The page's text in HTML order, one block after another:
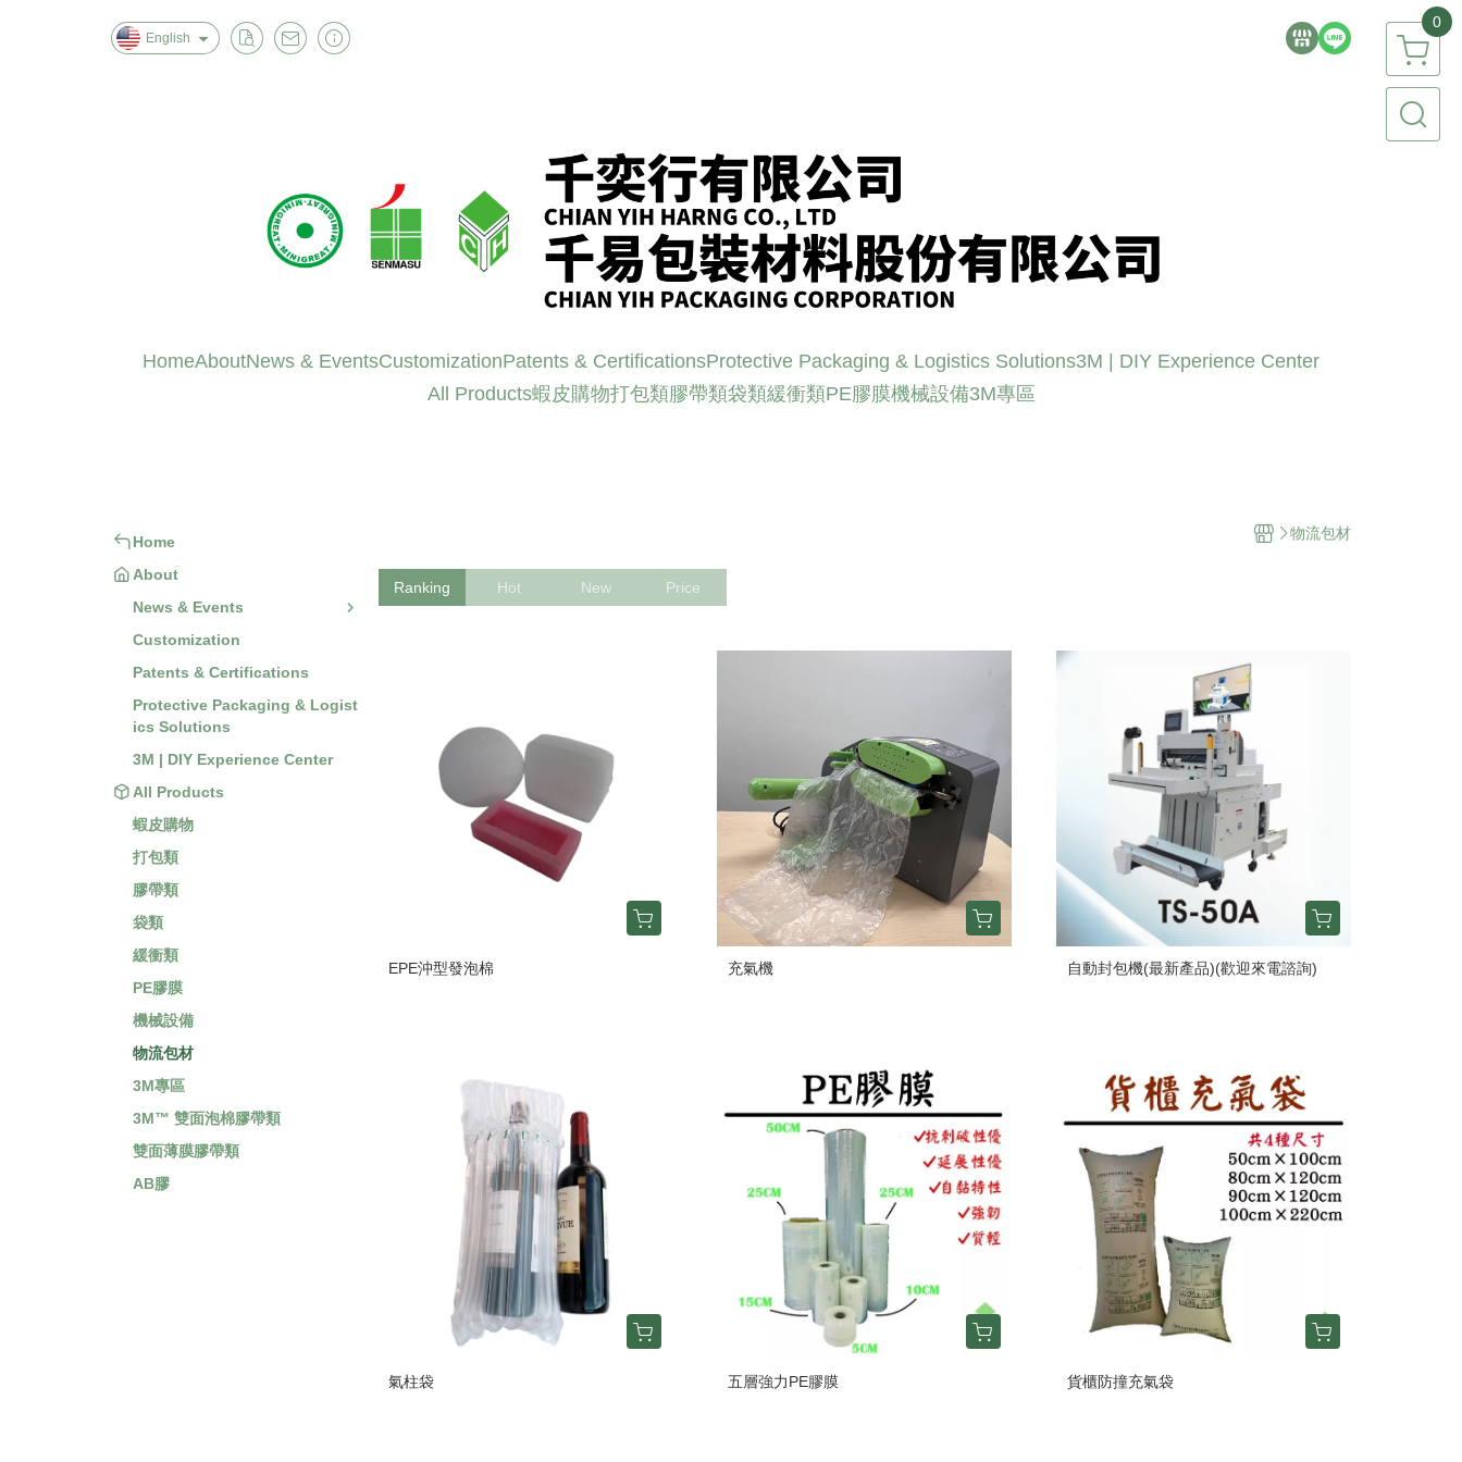
English
0
HomeAboutNews & EventsCustomizationPatents & CertificationsProtective Packaging & Logistics Solutions3M | DIY Experience Center
All Products蝦皮購物打包類膠帶類袋類緩衝類PE膠膜機械設備3M專區
Home
About
News & Events
Customization
Patents & Certifications
Protective Packaging & Logist
ics Solutions
3M | DIY Experience Center
All Products
蝦皮購物
打包類
膠帶類
袋類
緩衝類
PE膠膜
機械設備
物流包材
3M專區
3M™ 雙面泡棉膠帶類
雙面薄膜膠帶類
AB膠
物流包材
Ranking Hot New Price
EPE沖型發泡棉 充氣機 自動封包機(最新產品)(歡迎來電諮詢)
氣柱袋 五層強力PE膠膜 貨櫃防撞充氣袋